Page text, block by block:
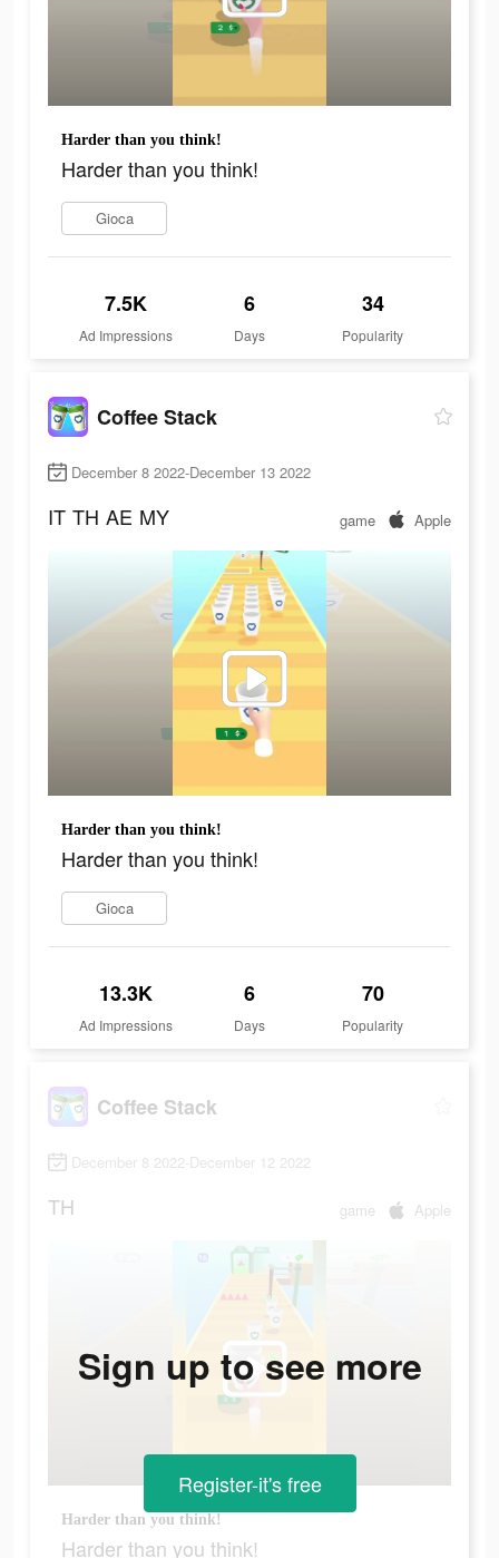
Harder than you think!
Harder than you think!
Gioca
7.5K
Ad Impressions
6
Days
34
Popularity
Coffee Stack
December 8 2022-December 13 2022
IT TH AE MY game Apple
Harder than you think!
Harder than you think!
Gioca
13.3K
Ad Impressions
6
Days
70
Popularity
Coffee Stack
December 8 2022-December 12 2022
TH game Apple
Harder than you think!
Harder than you think!
Sign up to see more
Register-it's free